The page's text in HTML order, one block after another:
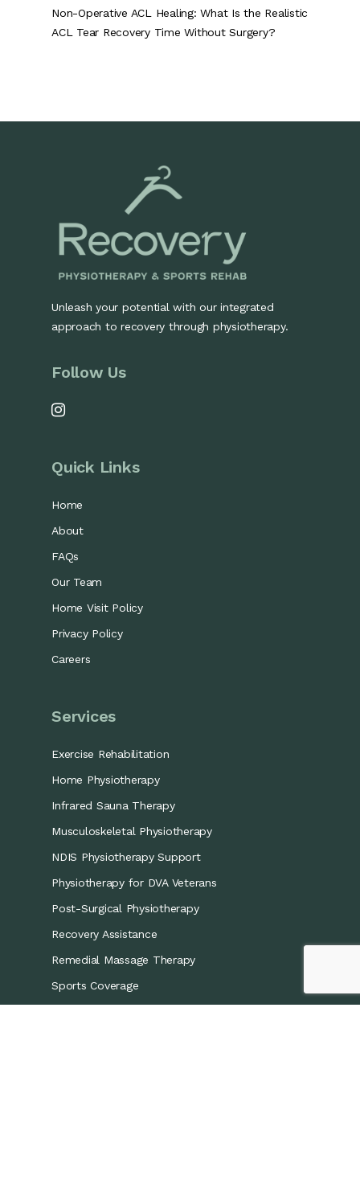
Non-Operative ACL Healing: What Is the Realistic
ACL Tear Recovery Time Without Surgery?
Unleash your potential with our integrated
approach to recovery through physiotherapy.
Follow Us
Quick Links
Home
About
FAQs
Our Team
Home Visit Policy
Privacy Policy
Careers
Services
Exercise Rehabilitation
Home Physiotherapy
Infrared Sauna Therapy
Musculoskeletal Physiotherapy
NDIS Physiotherapy Support
Physiotherapy for DVA Veterans
Post-Surgical Physiotherapy
Recovery Assistance
Remedial Massage Therapy
Sports Coverage